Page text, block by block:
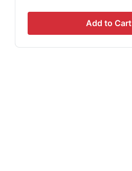
Add to Cart